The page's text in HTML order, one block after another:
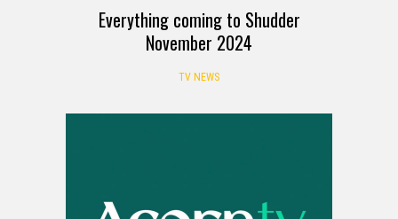
Everything coming to Shudder
November 2024
TV NEWS